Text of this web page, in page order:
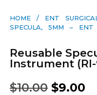
HOME / ENT
SPECULA, 5MM – ENT
Reusable
Instrument
$10.00 $9.00